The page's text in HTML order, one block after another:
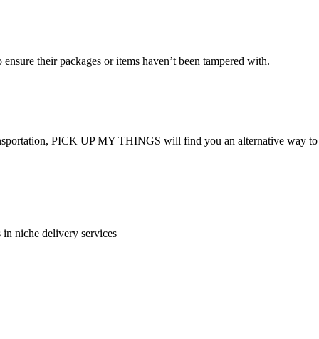
their packages or items haven’t been tampered with.
PICK UP MY THINGS will find you an alternative way to
niche delivery services